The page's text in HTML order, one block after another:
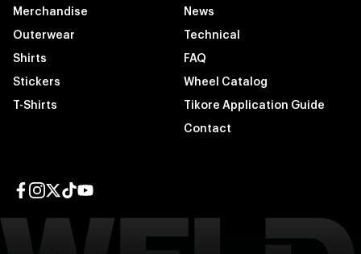
Merchandise
Outerwear
Shirts
Stickers
T-Shirts
News
Technical
FAQ
Wheel Catalog
Tikore Application Guide
Contact